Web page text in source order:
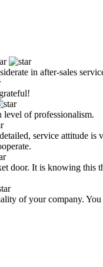
in after-sales
level of professionalism.
service attitude
door. It is knowing this
of your company.